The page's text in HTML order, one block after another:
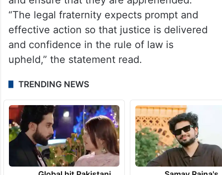
and ensure that they are apprehended.
“The legal fraternity expects prompt and
effective action so that justice is delivered
and confidence in the rule of law is
upheld,” the statement read.
TRENDING NEWS